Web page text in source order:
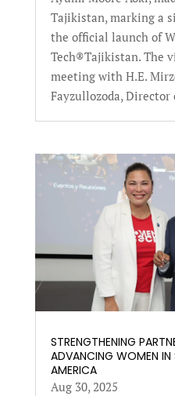
Tajikistan, marking a
the official launch of
Tech®Tajikistan. The
meeting with H.E.
Fayzullozoda, Director
STRENGTHENING
ADVANCING WOMEN IN
AMERICA
Aug 30, 2025